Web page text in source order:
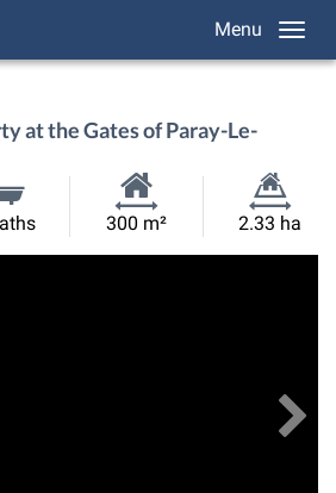
Menu
at the Gates of Paray-Le-
Habitable
300 m²
Land
2.33 ha